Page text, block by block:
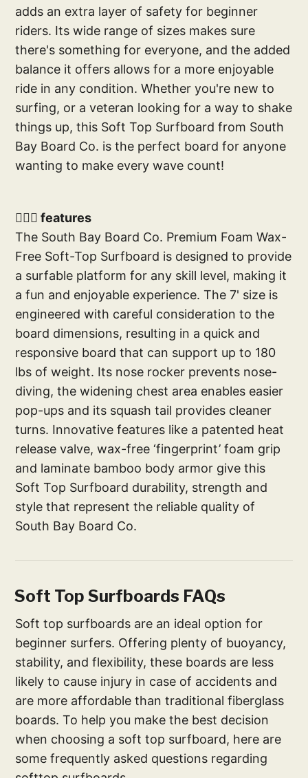
adds an extra layer of safety for beginner
riders. Its wide range of sizes makes sure
there's something for everyone, and the added
balance it offers allows for a more enjoyable
ride in any condition. Whether you're new to
surfing, or a veteran looking for a way to shake
things up, this Soft Top Surfboard from South
Bay Board Co. is the perfect board for anyone
wanting to make every wave count!
🏄🏼‍♂️ features
The South Bay Board Co. Premium Foam Wax-
Free Soft-Top Surfboard is designed to provide
a surfable platform for any skill level, making it
a fun and enjoyable experience. The 7' size is
engineered with careful consideration to the
board dimensions, resulting in a quick and
responsive board that can support up to 180
lbs of weight. Its nose rocker prevents nose-
diving, the widening chest area enables easier
pop-ups and its squash tail provides cleaner
turns. Innovative features like a patented heat
release valve, wax-free ‘fingerprint’ foam grip
and laminate bamboo body armor give this
Soft Top Surfboard durability, strength and
style that represent the reliable quality of
South Bay Board Co.
Soft Top Surfboards FAQs
Soft top surfboards are an ideal option for
beginner surfers. Offering plenty of buoyancy,
stability, and flexibility, these boards are less
likely to cause injury in case of accidents and
are more affordable than traditional fiberglass
boards. To help you make the best decision
when choosing a soft top surfboard, here are
some frequently asked questions regarding